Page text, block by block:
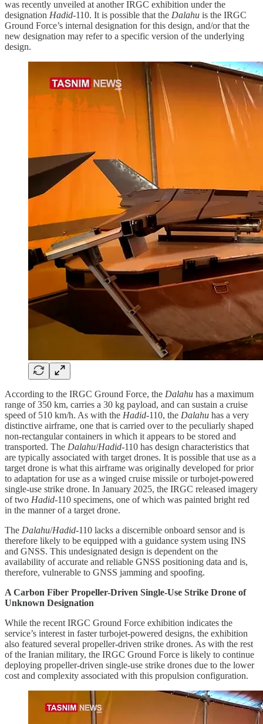
was recently unveiled at another IRGC exhibition under the
designation Hadid-110. It is possible that the Dalahu is the IRGC
Ground Force’s internal designation for this design, and/or that the
new designation may refer to a specific version of the underlying
design.
According to the IRGC Ground Force, the Dalahu has a maximum
range of 350 km, carries a 30 kg payload, and can sustain a cruise
speed of 510 km/h. As with the Hadid-110, the Dalahu has a very
distinctive airframe, one that is carried over to the peculiarly shaped
non-rectangular containers in which it appears to be stored and
transported. The Dalahu/Hadid-110 has design characteristics that
are typically associated with target drones. It is possible that use as a
target drone is what this airframe was originally developed for prior
to adaptation for use as a winged cruise missile or turbojet-powered
single-use strike drone. In January 2025, the IRGC released imagery
of two Hadid-110 specimens, one of which was painted bright red
in the manner of a target drone.
The Dalahu/Hadid-110 lacks a discernible onboard sensor and is
therefore likely to be equipped with a guidance system using INS
and GNSS. This undesignated design is dependent on the
availability of accurate and reliable GNSS positioning data and is,
therefore, vulnerable to GNSS jamming and spoofing.
A Carbon Fiber Propeller-Driven Single-Use Strike Drone of
Unknown Designation
While the recent IRGC Ground Force exhibition indicates the
service’s interest in faster turbojet-powered designs, the exhibition
also featured several propeller-driven strike drones. As with the rest
of the Iranian military, the IRGC Ground Force is likely to continue
deploying propeller-driven single-use strike drones due to the lower
cost and complexity associated with this propulsion configuration.